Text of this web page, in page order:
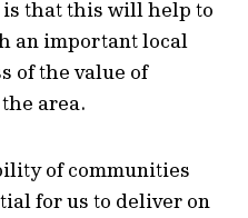
is that this will help to
an important local
of the value of
area.
of communities
for us to deliver on